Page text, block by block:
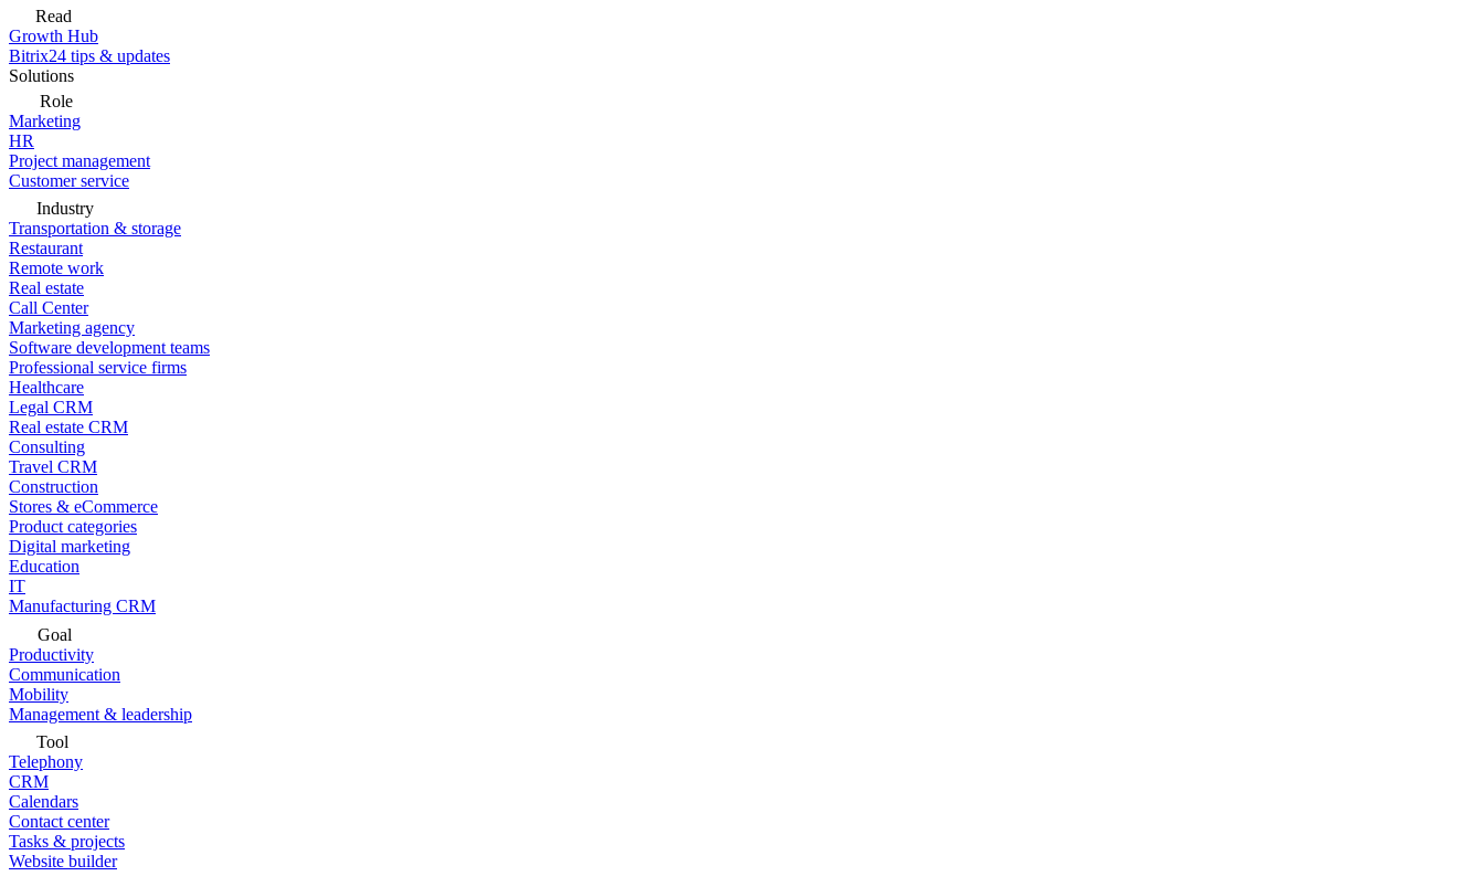
Read
Growth Hub
Bitrix24 tips & updates
Solutions
Role
Marketing
HR
Project management
Customer service
Industry
Transportation & storage
Restaurant
Remote work
Real estate
Call Center
Marketing agency
Software development teams
Professional service firms
Healthcare
Legal CRM
Real estate CRM
Consulting
Travel CRM
Construction
Stores & eCommerce
Product categories
Digital marketing
Education
IT
Manufacturing CRM
Goal
Productivity
Communication
Mobility
Management & leadership
Tool
Telephony
CRM
Calendars
Contact center
Tasks & projects
Website builder